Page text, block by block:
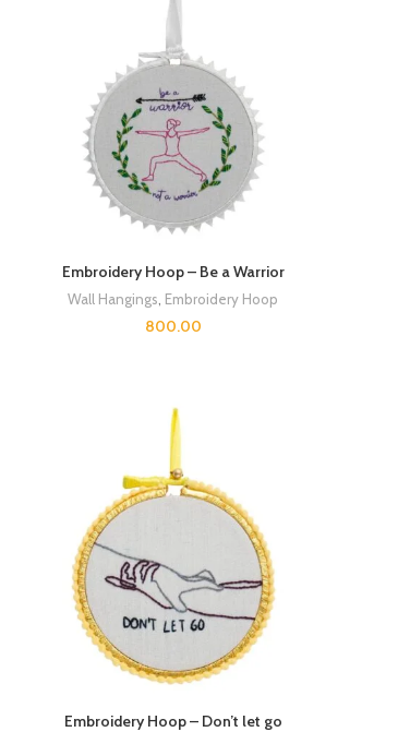
Embroidery Hoop – Be a Warrior
Wall Hangings, Embroidery Hoop
800.00
Embroidery Hoop – Don’t let go